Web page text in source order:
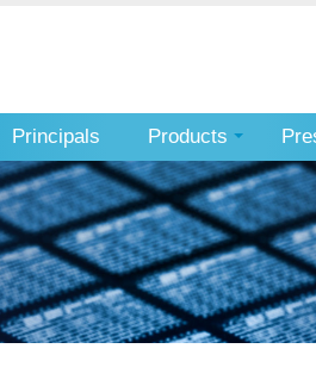
Principals Products